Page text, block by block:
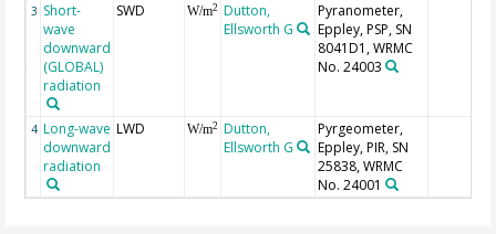
3 Short-
wave
downward
(GLOBAL)
radiation
SWD W/m2
Dutton,
Ellsworth G
Pyranometer,
Eppley, PSP, SN
8041D1, WRMC
No. 24003
4 Long-wave
downward
radiation
LWD W/m2
Dutton,
Ellsworth G
Pyrgeometer,
Eppley, PIR, SN
25838, WRMC
No. 24001